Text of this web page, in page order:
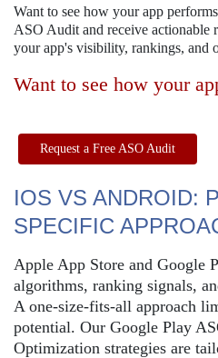
Want to see how your app
ASO Audit and receive actionable
your app's visibility, rankings, and
Want to see how your
Request a Free ASO Audit
IOS VS ANDROID:
SPECIFIC
Apple App Store and Google
algorithms, ranking signals,
A one-size-fits-all approach
potential. Our Google Play
Optimization strategies are